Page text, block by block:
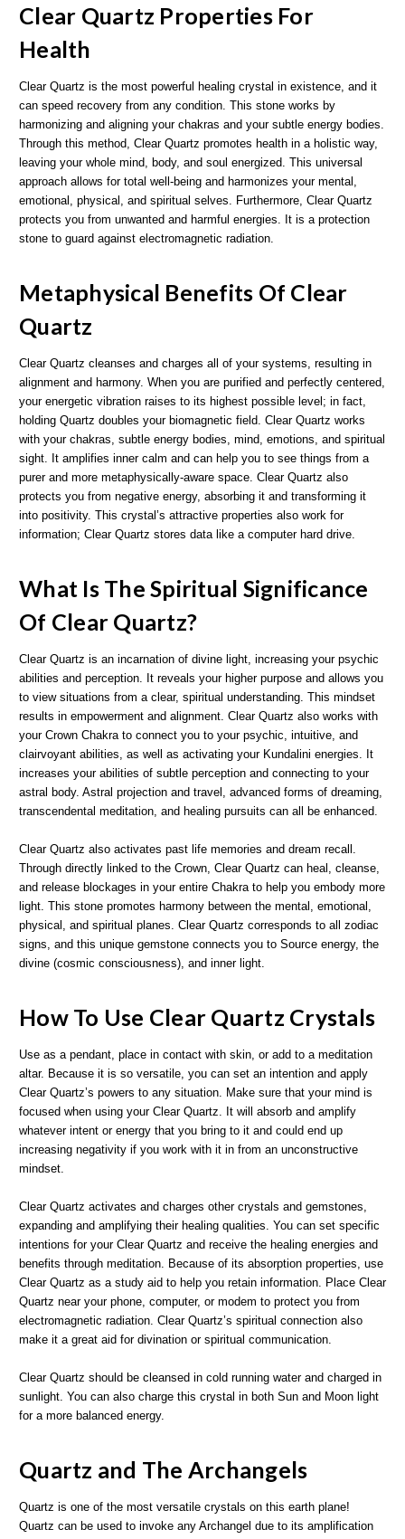
Clear Quartz Properties For
Health
Clear Quartz is the most powerful healing crystal in existence, and it
can speed recovery from any condition. This stone works by
harmonizing and aligning your chakras and your subtle energy bodies.
Through this method, Clear Quartz promotes health in a holistic way,
leaving your whole mind, body, and soul energized. This universal
approach allows for total well-being and harmonizes your mental,
emotional, physical, and spiritual selves. Furthermore, Clear Quartz
protects you from unwanted and harmful energies. It is a protection
stone to guard against electromagnetic radiation.
Metaphysical Benefits Of Clear
Quartz
Clear Quartz cleanses and charges all of your systems, resulting in
alignment and harmony. When you are purified and perfectly centered,
your energetic vibration raises to its highest possible level; in fact,
holding Quartz doubles your biomagnetic field. Clear Quartz works
with your chakras, subtle energy bodies, mind, emotions, and spiritual
sight. It amplifies inner calm and can help you to see things from a
purer and more metaphysically-aware space. Clear Quartz also
protects you from negative energy, absorbing it and transforming it
into positivity. This crystal’s attractive properties also work for
information; Clear Quartz stores data like a computer hard drive.
What Is The Spiritual Significance
Of Clear Quartz?
Clear Quartz is an incarnation of divine light, increasing your psychic
abilities and perception. It reveals your higher purpose and allows you
to view situations from a clear, spiritual understanding. This mindset
results in empowerment and alignment. Clear Quartz also works with
your Crown Chakra to connect you to your psychic, intuitive, and
clairvoyant abilities, as well as activating your Kundalini energies. It
increases your abilities of subtle perception and connecting to your
astral body. Astral projection and travel, advanced forms of dreaming,
transcendental meditation, and healing pursuits can all be enhanced.
Clear Quartz also activates past life memories and dream recall.
Through directly linked to the Crown, Clear Quartz can heal, cleanse,
and release blockages in your entire Chakra to help you embody more
light. This stone promotes harmony between the mental, emotional,
physical, and spiritual planes. Clear Quartz corresponds to all zodiac
signs, and this unique gemstone connects you to Source energy, the
divine (cosmic consciousness), and inner light.
How To Use Clear Quartz Crystals
Use as a pendant, place in contact with skin, or add to a meditation
altar. Because it is so versatile, you can set an intention and apply
Clear Quartz’s powers to any situation. Make sure that your mind is
focused when using your Clear Quartz. It will absorb and amplify
whatever intent or energy that you bring to it and could end up
increasing negativity if you work with it in from an unconstructive
mindset.
Clear Quartz activates and charges other crystals and gemstones,
expanding and amplifying their healing qualities. You can set specific
intentions for your Clear Quartz and receive the healing energies and
benefits through meditation. Because of its absorption properties, use
Clear Quartz as a study aid to help you retain information. Place Clear
Quartz near your phone, computer, or modem to protect you from
electromagnetic radiation. Clear Quartz’s spiritual connection also
make it a great aid for divination or spiritual communication.
Clear Quartz should be cleansed in cold running water and charged in
sunlight. You can also charge this crystal in both Sun and Moon light
for a more balanced energy.
Quartz and The Archangels
Quartz is one of the most versatile crystals on this earth plane!
Quartz can be used to invoke any Archangel due to its amplification